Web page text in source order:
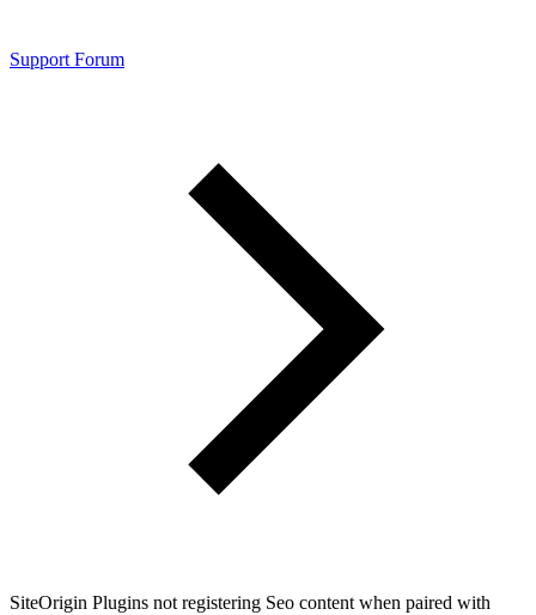
Support Forum
SiteOrigin Plugins not registering Seo content when paired with